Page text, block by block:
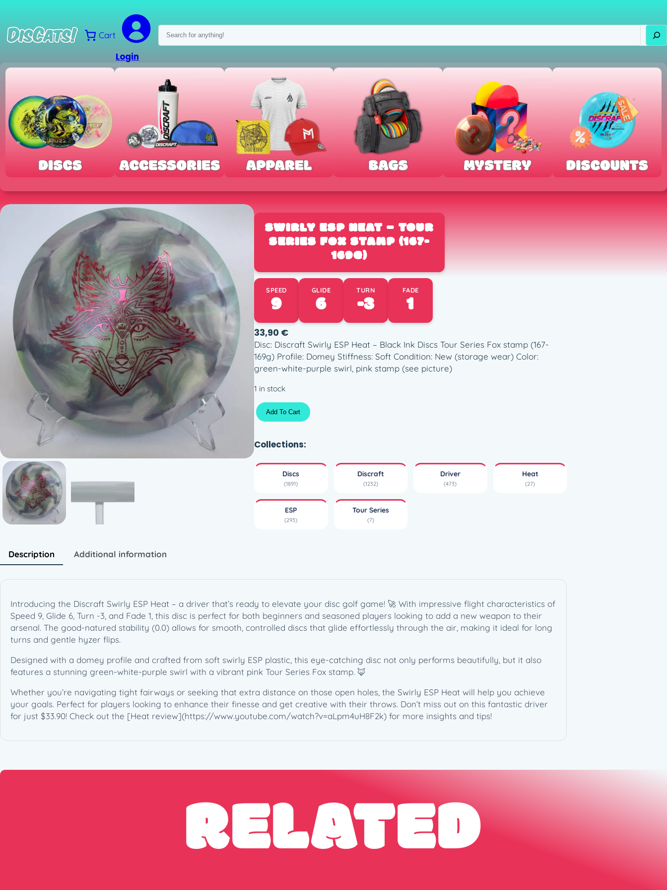
content
Cart
Login
Search
SWIRLY ESP HEAT – TOUR
SERIES FOX STAMP (167-
169G)
SPEED
9
GLIDE
6
TURN
-3
FADE
1
33,90 €
Disc: Discraft Swirly ESP Heat – Black Ink Discs Tour Series Fox stamp (167-
169g) Profile: Domey Stiffness: Soft Condition: New (storage wear) Color:
green-white-purple swirl, pink stamp (see picture)
1 in stock
S
w
r
y
P
r
S
e
i
e
F
o
x
t
1
-
1
Add To Cart
Collections:
Discs
(1891)
Discraft
(1232)
Driver
(473)
Heat
(27)
ESP
(293)
Tour Series
(7)
Description Additional information
Introducing the Discraft Swirly ESP Heat – a driver that’s ready to elevate your disc golf game! 🚀 With impressive flight characteristics of
Speed 9, Glide 6, Turn -3, and Fade 1, this disc is perfect for both beginners and seasoned players looking to add a new weapon to their
arsenal. The good-natured stability (0.0) allows for smooth, controlled discs that glide effortlessly through the air, making it ideal for long
turns and gentle hyzer flips.
Designed with a domey profile and crafted from soft swirly ESP plastic, this eye-catching disc not only performs beautifully, but it also
features a stunning green-white-purple swirl with a vibrant pink Tour Series Fox stamp. 🦊
Whether you’re navigating tight fairways or seeking that extra distance on those open holes, the Swirly ESP Heat will help you achieve
your goals. Perfect for players looking to enhance their finesse and get creative with their throws. Don’t miss out on this fantastic driver
for just $33.90! Check out the [Heat review](https://www.youtube.com/watch?v=aLpm4uH8F2k) for more insights and tips!
RELATED